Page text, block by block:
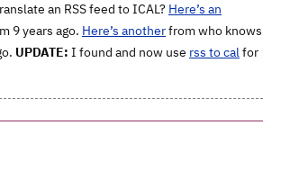
an RSS feed to ICAL? Here’s an
9 years ago. Here’s anotherfrom who knows
UPDATE: I found and now use rss to calfor